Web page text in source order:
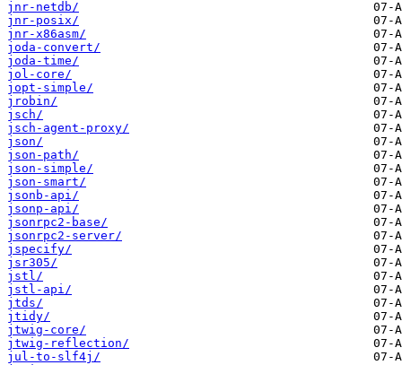
jnr-netdb/
jnr-posix/
jnr-x86asm/
joda-convert/
joda-time/
jol-core/
jopt-simple/
jrobin/
jsch/
jsch-agent-proxy/
json/
json-path/
json-simple/
json-smart/
jsonb-api/
jsonp-api/
jsonrpc2-base/
jsonrpc2-server/
jspecify/
jsr305/
jstl/
jstl-api/
jtds/
jtidy/
jtwig-core/
jtwig-reflection/
jul-to-slf4j/